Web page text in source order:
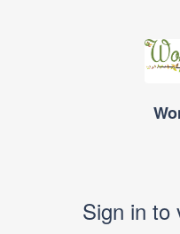
Sign in to